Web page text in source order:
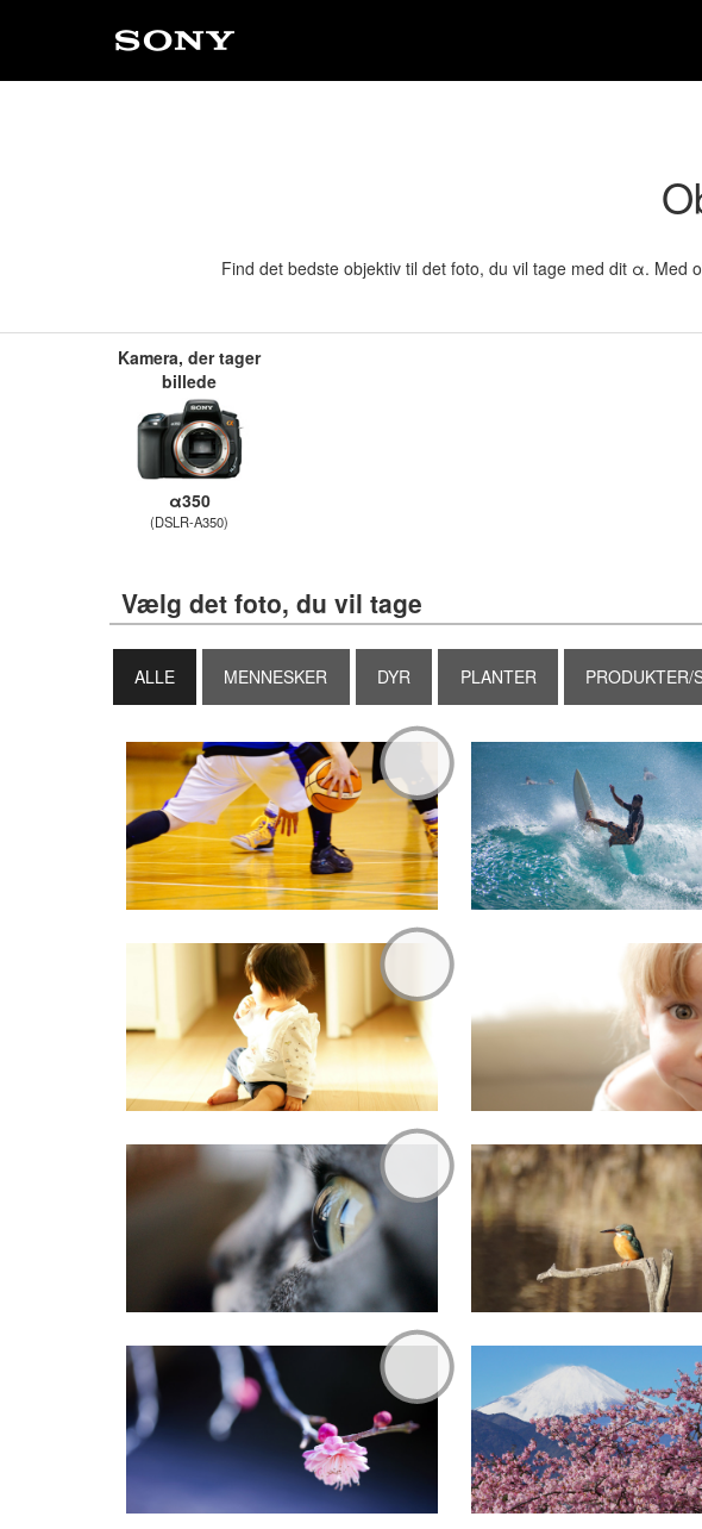
Find det bedste objektiv til det foto, du vil tage med dit α.
Kamera, der tager
billede
α350
(DSLR-A350)
Vælg det foto, du vil tage
ALLE MENNESKER DYR PLANTER PRODUKTER/